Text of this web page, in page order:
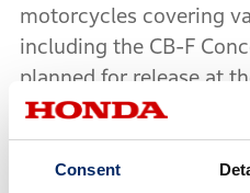
Consent
motorcycles covering
including the CB-F
planned for release at
Motorcycle Show 2020
Motorcycle Show.